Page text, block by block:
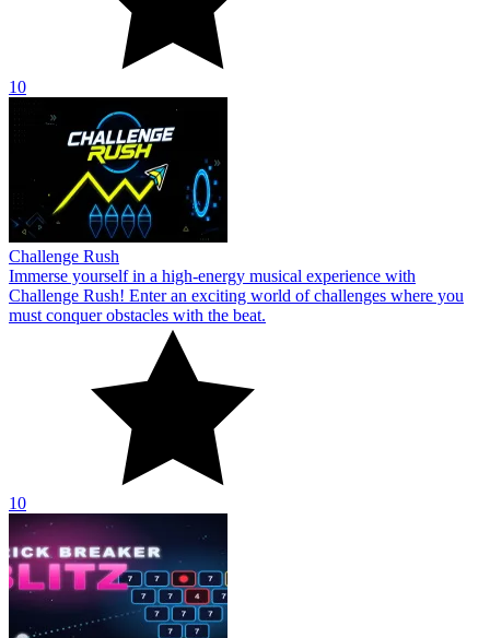
10
Challenge Rush
Immerse yourself in a high-energy musical experience with
Challenge Rush! Enter an exciting world of challenges where you
must conquer obstacles with the beat.
10